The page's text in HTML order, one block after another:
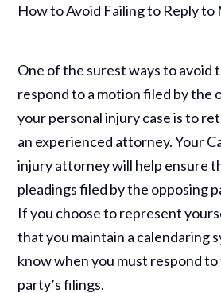
How to Avoid Failing to Reply to
One of the surest ways to avoid
respond to a motion filed by the
your personal injury case is to
an experienced attorney. Your
injury attorney will help ensure
pleadings filed by the opposing
If you choose to represent
that you maintain a calendaring
know when you must respond
party’s filings.